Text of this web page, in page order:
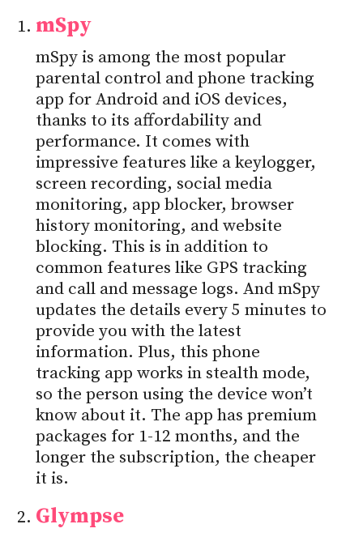
mSpy
mSpy is among the most popular
parental control and phone tracking
app for Android and iOS devices,
thanks to its affordability and
performance. It comes with
impressive features like a keylogger,
screen recording, social media
monitoring, app blocker, browser
history monitoring, and website
blocking. This is in addition to
common features like GPS tracking
and call and message logs. And mSpy
updates the details every 5 minutes to
provide you with the latest
information. Plus, this phone
tracking app works in stealth mode,
so the person using the device won’t
know about it. The app has premium
packages for 1-12 months, and the
longer the subscription, the cheaper
it is.
Glympse